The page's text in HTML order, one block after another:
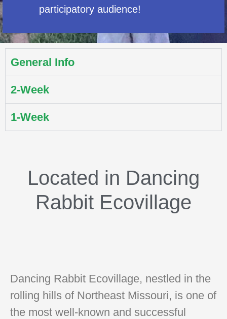
participatory audience!
General Info
2-Week
1-Week
Located in Dancing
Rabbit Ecovillage
Dancing Rabbit Ecovillage, nestled in the
rolling hills of Northeast Missouri, is one of
the most well-known and successful